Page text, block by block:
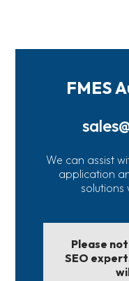
FMES
We can assist
application
solutions
Please
SEO